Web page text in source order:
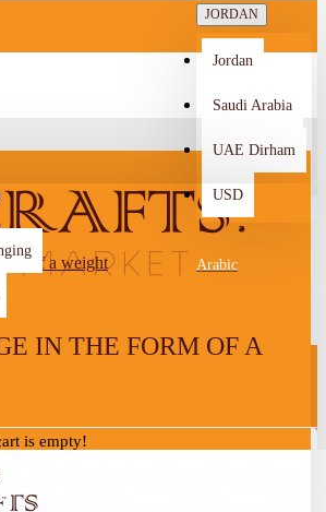
JORDAN
Jordan
Saudi Arabia
UAE Dirham
USD
Arabic
is empty!
of a weight
IN THE FORM OF A